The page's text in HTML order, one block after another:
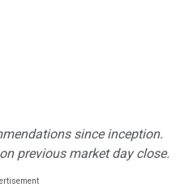
since inception.
previous market day close.